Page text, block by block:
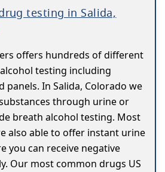
testing in Salida,
offers hundreds of different
testing including
panels. In Salida, Colorado we
through urine or
breath alcohol testing. Most
also able to offer instant urine
you can receive negative
Our most common drugs US